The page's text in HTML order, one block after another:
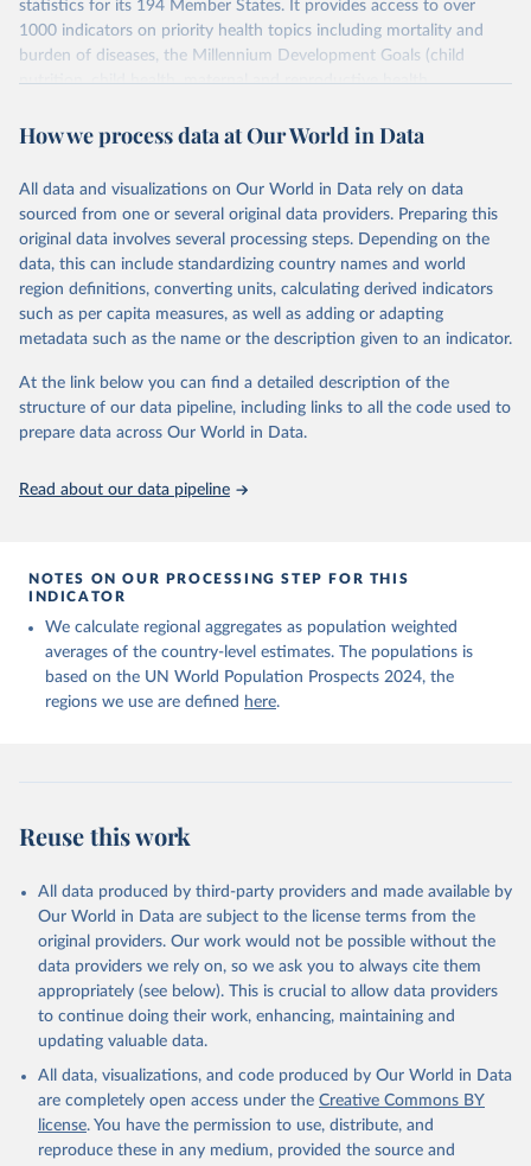
statistics for its 194 Member States. It provides access to over
1000 indicators on priority health topics including mortality and
burden of diseases, the Millennium Development Goals (child
nutrition, child health, maternal and reproductive health,
water and sanitation), non communicable diseases and risk factors,
violence and injuries, equity among others.
Retrieved on
May 22, 2026
Retrieved from
https://www.who.int/data/gho
Citation
This is the citation of the original data obtained from the source,
prior to any processing or adaptation by Our World in Data. To cite
given in Reuse This Work below.
http://www.who.int/gho/en/
How we process data at Our World in Data
All data and visualizations on Our World in Data rely on data
sourced from one or several original data providers. Preparing this
original data involves several processing steps. Depending on the
data, this can include standardizing country names and world
region definitions, converting units, calculating derived indicators
such as per capita measures, as well as adding or adapting
metadata such as the name or the description given to an indicator.
At the link below you can find a detailed description of the
structure of our data pipeline, including links to all the code used to
prepare data across Our World in Data.
Read about our data pipeline
NOTES ON OUR PROCESSING STEP FOR THIS
INDICATOR
We calculate regional aggregates as population weighted
averages of the country-level estimates. The populations is
based on the UN World Population Prospects 2024, the
regions we use are defined here.
Reuse this work
All data produced by third-party providers and made available by
Our World in Data are subject to the license terms from the
original providers. Our work would not be possible without the
data providers we rely on, so we ask you to always cite them
appropriately (see below). This is crucial to allow data providers
to continue doing their work, enhancing, maintaining and
updating valuable data.
All data, visualizations, and code produced by Our World in Data
are completely open access under the Creative Commons BY
license. You have the permission to use, distribute, and
reproduce these in any medium, provided the source and